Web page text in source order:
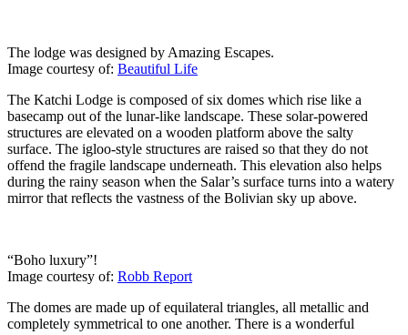
The lodge was designed by Amazing Escapes.
Image courtesy of: Beautiful Life
The Katchi Lodge is composed of six domes which rise like a
basecamp out of the lunar-like landscape. These solar-powered
structures are elevated on a wooden platform above the salty
surface. The igloo-style structures are raised so that they do not
offend the fragile landscape underneath. This elevation also helps
during the rainy season when the Salar’s surface turns into a watery
mirror that reflects the vastness of the Bolivian sky up above.
“Boho luxury”!
Image courtesy of: Robb Report
The domes are made up of equilateral triangles, all metallic and
completely symmetrical to one another. There is a wonderful